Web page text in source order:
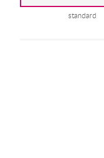
standard